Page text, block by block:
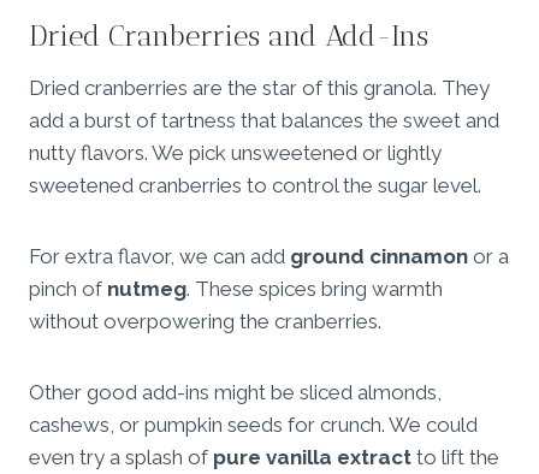
Dried Cranberries and Add-Ins
Dried cranberries are the star of this granola. They
add a burst of tartness that balances the sweet and
nutty flavors. We pick unsweetened or lightly
sweetened cranberries to control the sugar level.
For extra flavor, we can add ground cinnamon or a
pinch of nutmeg. These spices bring warmth
without overpowering the cranberries.
Other good add-ins might be sliced almonds,
cashews, or pumpkin seeds for crunch. We could
even try a splash of pure vanilla extract to lift the